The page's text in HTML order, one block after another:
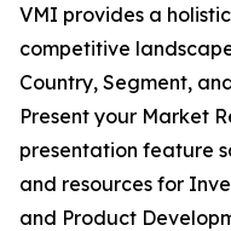
VMI provides a
competitive
Country, Segment,
Present your Market
presentation feature
and resources for
and Product